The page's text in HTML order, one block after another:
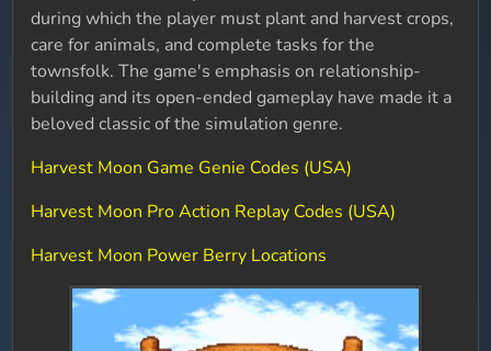
during which the player must plant and harvest crops,
care for animals, and complete tasks for the
townsfolk. The game's emphasis on relationship-
building and its open-ended gameplay have made it a
beloved classic of the simulation genre.
Harvest Moon Game Genie Codes (USA)
Harvest Moon Pro Action Replay Codes (USA)
Harvest Moon Power Berry Locations